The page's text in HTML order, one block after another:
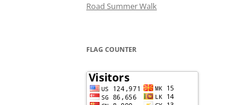
Road Summer Walk
FLAG COUNTER